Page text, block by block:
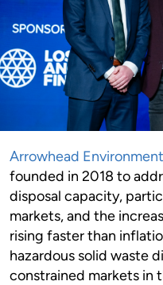
Arrowhead
founded in 2018 to
disposal capacity,
markets, and the
rising faster than
hazardous solid waste
constrained markets in